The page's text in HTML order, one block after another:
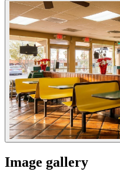
Image gallery